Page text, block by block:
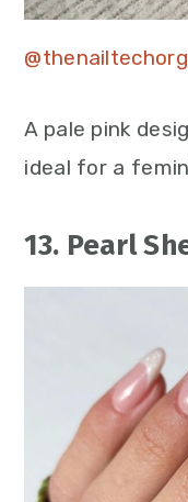
@thenailtechorg
A pale pink
ideal for a
13. Pearl